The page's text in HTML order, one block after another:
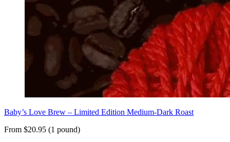
Baby’s Love Brew – Limited Edition Medium-Dark Roast
From $20.95 (1 pound)